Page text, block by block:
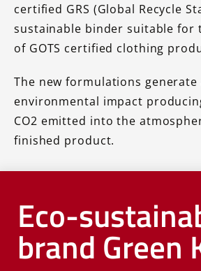
certified GRS (Global Recycle
sustainable binder suitable for
of GOTS certified clothing
The new formulations generate
environmental impact
CO2 emitted into the
finished product.
Eco-
brand Green